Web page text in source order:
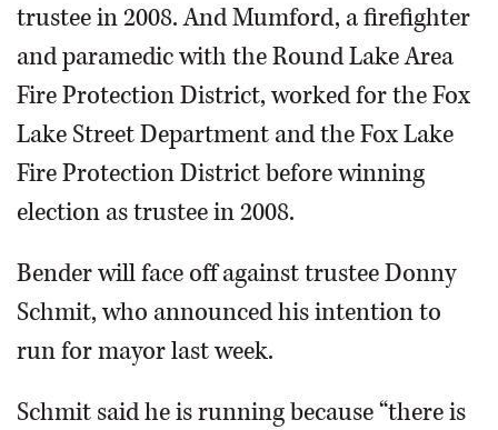
trustee in 2008. And Mumford, a firefighter
and paramedic with the Round Lake Area
Fire Protection District, worked for the Fox
Lake Street Department and the Fox Lake
Fire Protection District before winning
election as trustee in 2008.
Bender will face off against trustee Donny
Schmit, who announced his intention to
run for mayor last week.
Schmit said he is running because “there is